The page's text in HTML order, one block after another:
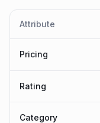
Attribute
Pricing
Rating
Category